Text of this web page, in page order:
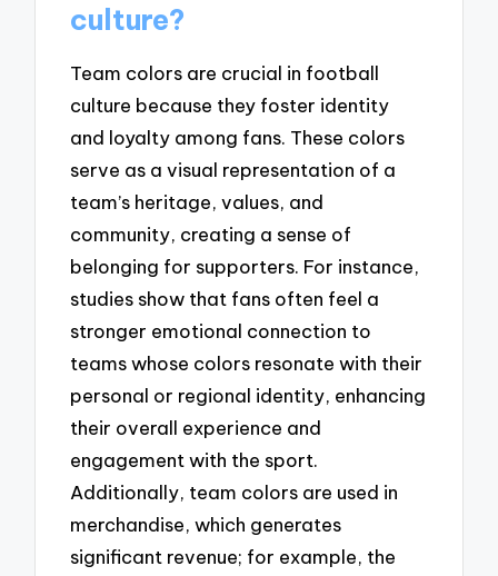
culture?
Team colors are crucial in football
culture because they foster identity
and loyalty among fans. These colors
serve as a visual representation of a
team’s heritage, values, and
community, creating a sense of
belonging for supporters. For instance,
studies show that fans often feel a
stronger emotional connection to
teams whose colors resonate with their
personal or regional identity, enhancing
their overall experience and
engagement with the sport.
Additionally, team colors are used in
merchandise, which generates
significant revenue; for example, the